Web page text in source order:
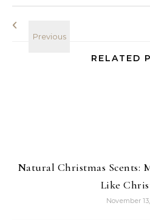
RELATED
Natural Christmas Scents:
Like
November